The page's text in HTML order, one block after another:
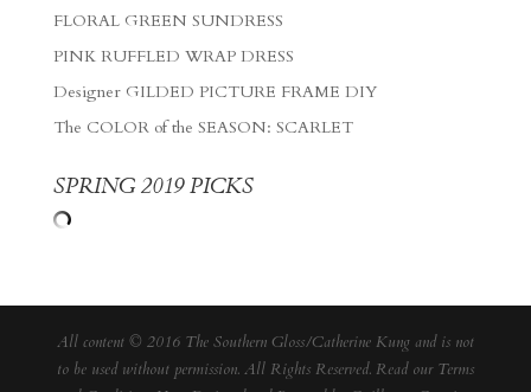
FLORAL GREEN SUNDRESS
PINK RUFFLED WRAP DRESS
Designer GILDED PICTURE FRAME DIY
The COLOR of the SEASON: SCARLET
SPRING 2019 PICKS
All content © 2016 The Southern Gloss/Catherine Kung and is not
to be used without permission. All Rights Reserved. Read our Terms